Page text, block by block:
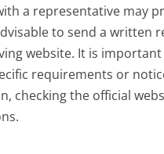
a representative may
to send a written
website. It is
requirements or
checking the official